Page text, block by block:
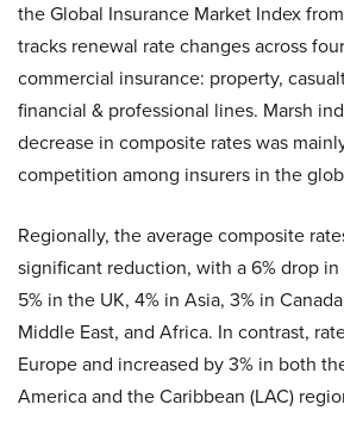
the Global Insurance Market Index
tracks renewal rate changes across
commercial insurance: property,
financial & professional lines. Marsh
decrease in composite rates was
competition among insurers in the
Regionally, the average composite
significant reduction, with a 6% drop
5% in the UK, 4% in Asia, 3% in
Middle East, and Africa. In contrast,
Europe and increased by 3% in both
America and the Caribbean (LAC)